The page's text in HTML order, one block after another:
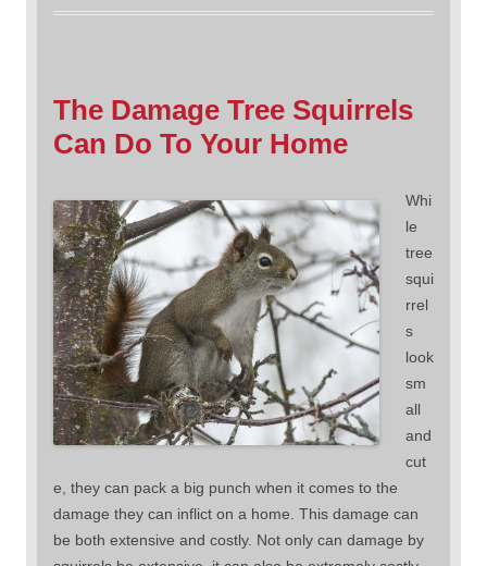
The Damage Tree Squirrels
Can Do To Your Home
Whi
le
tree
squi
rrel
s
look
sm
all
and
cut
e, they can pack a big punch when it comes to the
damage they can inflict on a home. This damage can
be both extensive and costly. Not only can damage by